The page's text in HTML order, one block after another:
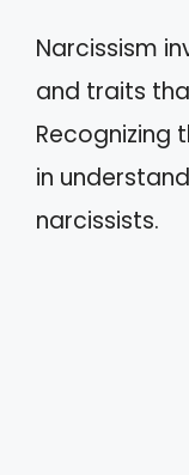
Narcissism
and traits
Recognizing
in
narcissists.